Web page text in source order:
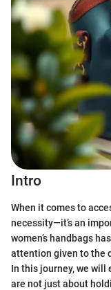
Intro
When it comes to
necessity—it’s an
women’s handbags
attention given to the
In this journey, we
are not just about